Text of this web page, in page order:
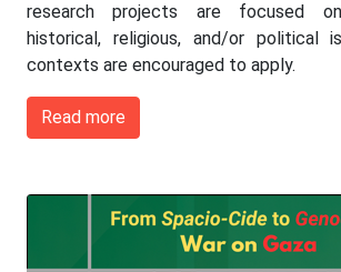
research projects are focused
historical, religious, and/or political
contexts are encouraged to apply.
Read more